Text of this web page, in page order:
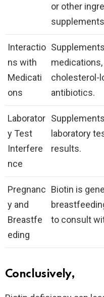
or other
Interactio
ns with
Medicati
ons
cholesterol-
antibiotics.
Laborator
y Test
Interfere
nce
laboratory
results.
Pregnanc
y and
Breastfe
eding
Biotin is
to consult
Conclusively,